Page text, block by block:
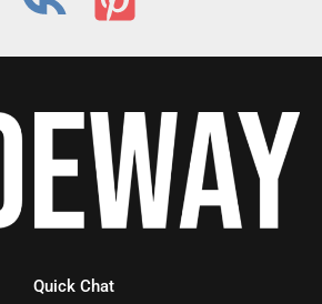
Quick Chat